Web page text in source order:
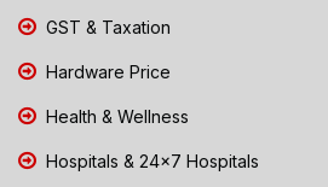
GST & Taxation
Hardware Price
Health & Wellness
Hospitals & 24x7 Hospitals